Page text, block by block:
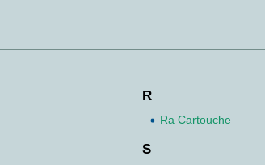
R
Ra Cartouche
S